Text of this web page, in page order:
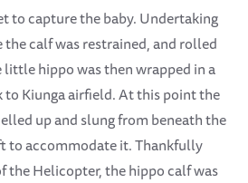
to capture the baby. Undertaking
calf was restrained, and rolled
hippo was then wrapped in a
Kiunga airfield. At this point the
up and slung from beneath the
to accommodate it. Thankfully
the Helicopter, the hippo calf was